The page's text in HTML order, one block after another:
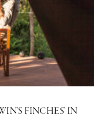
FINCHES’ IN